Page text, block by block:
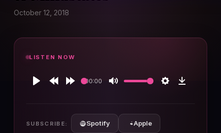
October 12, 2018
LISTEN NOW
00:00
SUBSCRIBE: Spotify Apple